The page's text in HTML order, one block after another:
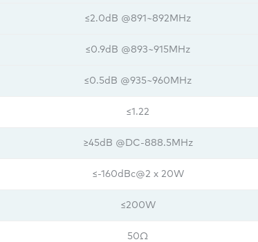
≤2.0dB @891~892MHz
≤0.9dB @893~915MHz
≤0.5dB @935~960MHz
≤1.22
≥45dB @DC-888.5MHz
≤-160dBc@2 x 20W
≤200W
50Ω